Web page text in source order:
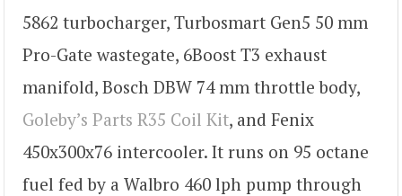
5862 turbocharger, Turbosmart Gen5 50 mm
Pro-Gate wastegate, 6Boost T3 exhaust
manifold, Bosch DBW 74 mm throttle body,
Goleby’s Parts R35 Coil Kit, and Fenix
450x300x76 intercooler. It runs on 95 octane
fuel fed by a Walbro 460 lph pump through